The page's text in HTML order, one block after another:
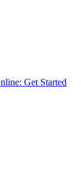
Get Started